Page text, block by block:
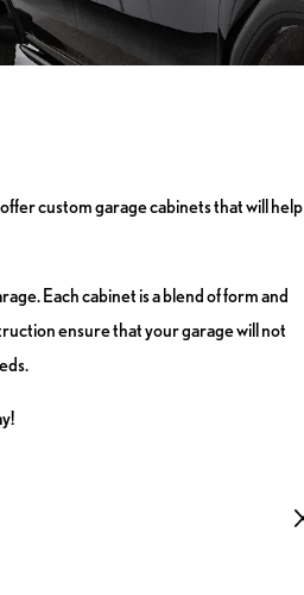
custom garage cabinets that will help
Each cabinet is a blend of form and
ensure that your garage will not